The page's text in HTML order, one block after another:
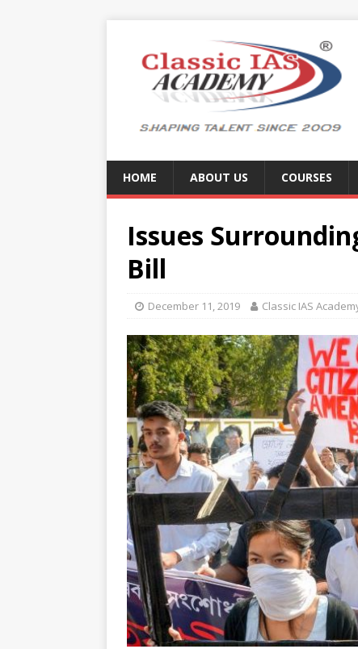
HOME ABOUT US COURSES
Issues
Bill
December 11, 2019 Classic IAS